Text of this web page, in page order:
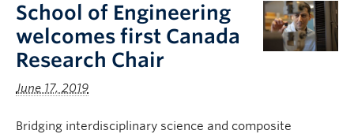
School of Engineering
welcomes first Canada
Research Chair
June 17, 2019
Bridging interdisciplinary science and composite